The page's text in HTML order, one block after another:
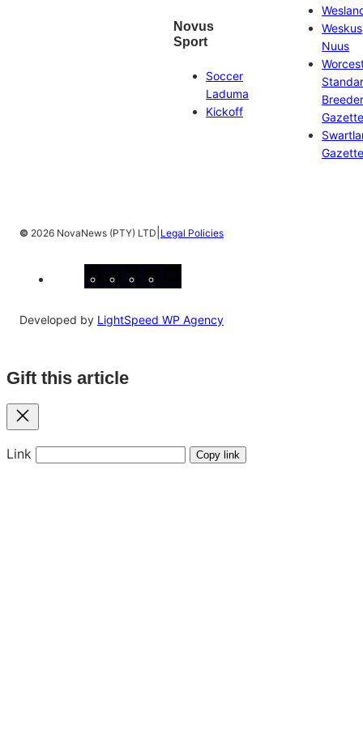
Novus
Sport
Soccer
Laduma
Kickoff
Weskus
Nuus
Gazette
Gazette
© 2026 NovaNews (PTY) LTD Legal Policies
Developed by LightSpeed WP Agency
Gift this article
Close
Link Copy link